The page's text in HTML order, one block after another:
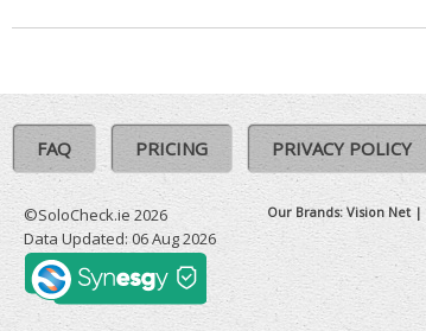
FAQ PRICING PRIVACY POLICY
©SoloCheck.ie 2026
Data Updated: 06 Aug 2026
Our Brands: Vision Net|